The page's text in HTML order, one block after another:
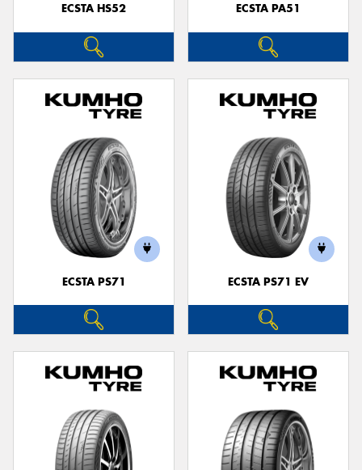
ECSTA HS52 ECSTA PA51
ECSTA PS71 ECSTA PS71 EV